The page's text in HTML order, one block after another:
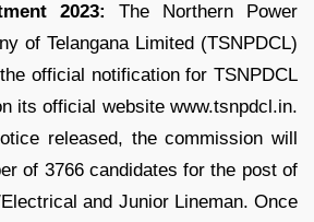
2023:
The Northern Power
of Telangana Limited (TSNPDCL)
official notification for TSNPDCL
its official website www.tsnpdcl.in.
released, the commission will
of 3766 candidates for the post of
and Junior Lineman. Once